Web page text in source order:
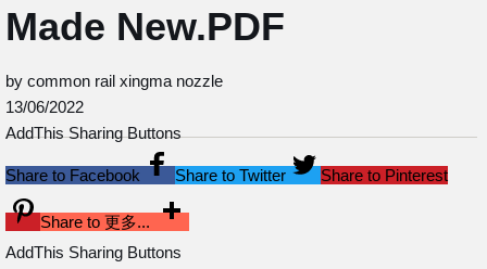
Made New.PDF
by common rail xingma nozzle
13/06/2022
AddThis Sharing Buttons
Share to Facebook Share to Twitter Share to Pinterest
Share to 更多...
AddThis Sharing Buttons